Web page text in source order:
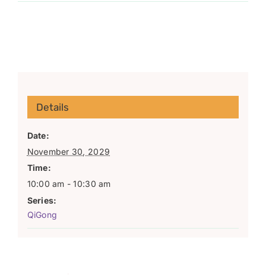
Details
Date:
November 30, 2029
Time:
10:00 am - 10:30 am
Series:
QiGong